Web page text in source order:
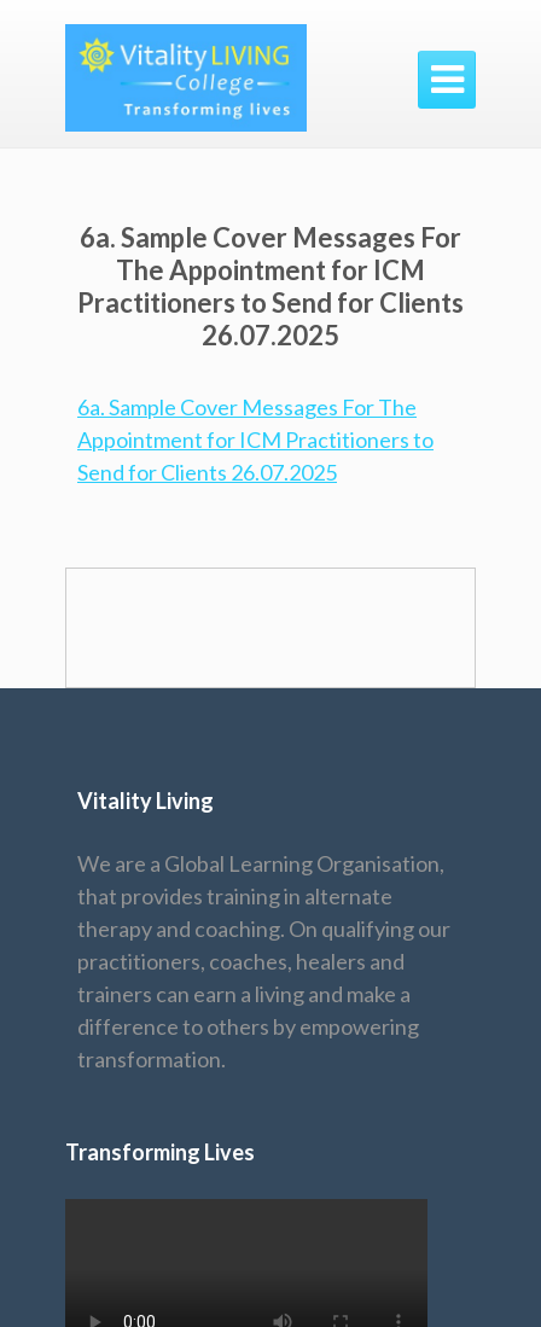

6a. Sample Cover Messages For
The Appointment for ICM
Practitioners to Send for Clients
26.07.2025
6a. Sample Cover Messages For The
Appointment for ICM Practitioners to
Send for Clients 26.07.2025
Vitality Living
We are a Global Learning Organisation,
that provides training in alternate
therapy and coaching. On qualifying our
practitioners, coaches, healers and
trainers can earn a living and make a
difference to others by empowering
transformation.
Transforming Lives